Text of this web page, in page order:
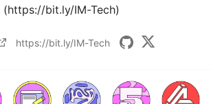
(https://bit.ly/IM-Tech)
https://bit.ly/IM-Tech